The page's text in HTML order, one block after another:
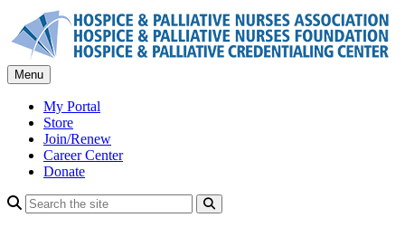
content
Menu
My Portal
Store
Join/Renew
Career Center
Donate